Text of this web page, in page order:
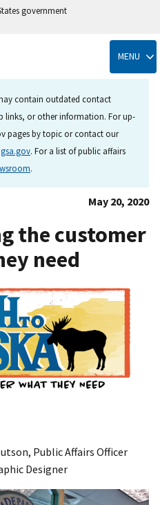
government
MENU
contain outdated contact
links, or other information. For up-
pages by topic or contact our
. For a list of public affairs
.
May 20, 2020
the customer
need
Public Affairs Officer
Designer